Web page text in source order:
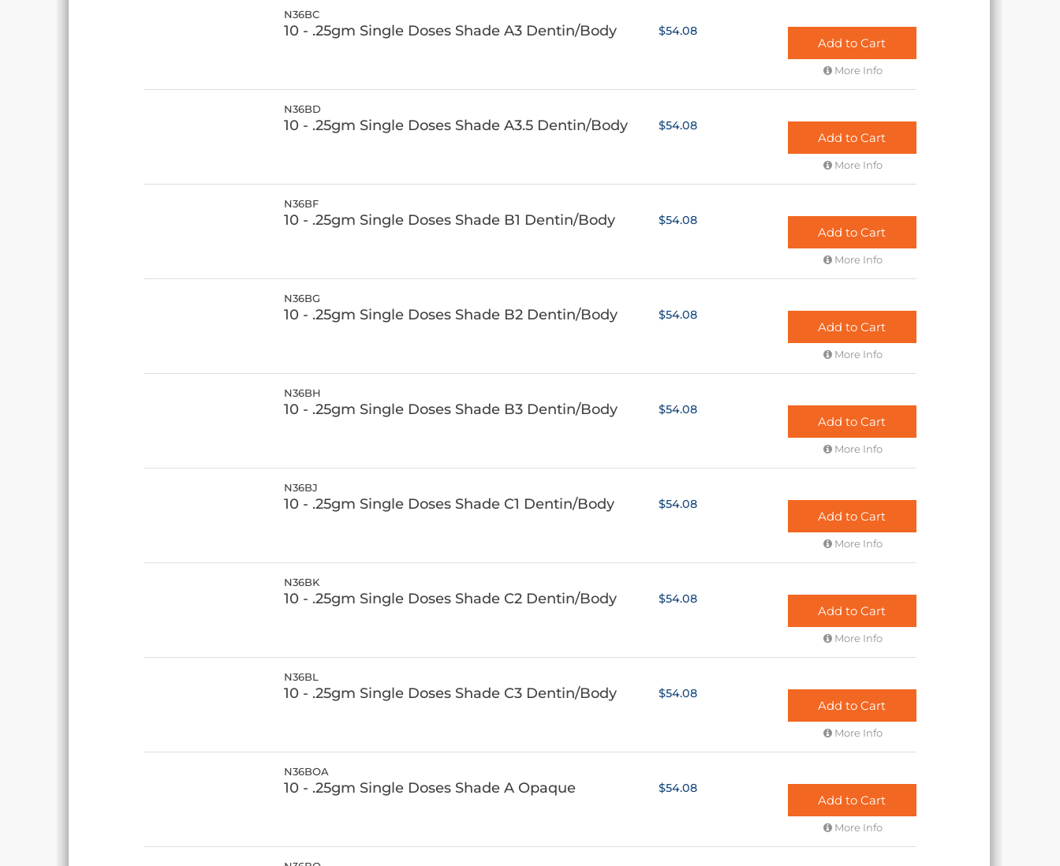
N36BC
10 - .25gm Single Doses Shade A3 Dentin/Body $54.08
Add to Cart
More Info
N36BD
10 - .25gm Single Doses Shade A3.5 Dentin/Body $54.08
Add to Cart
More Info
N36BF
10 - .25gm Single Doses Shade B1 Dentin/Body $54.08
Add to Cart
More Info
N36BG
10 - .25gm Single Doses Shade B2 Dentin/Body $54.08
Add to Cart
More Info
N36BH
10 - .25gm Single Doses Shade B3 Dentin/Body $54.08
Add to Cart
More Info
N36BJ
10 - .25gm Single Doses Shade C1 Dentin/Body $54.08
Add to Cart
More Info
N36BK
10 - .25gm Single Doses Shade C2 Dentin/Body $54.08
Add to Cart
More Info
N36BL
10 - .25gm Single Doses Shade C3 Dentin/Body $54.08
Add to Cart
More Info
N36BOA
10 - .25gm Single Doses Shade A Opaque $54.08
Add to Cart
More Info